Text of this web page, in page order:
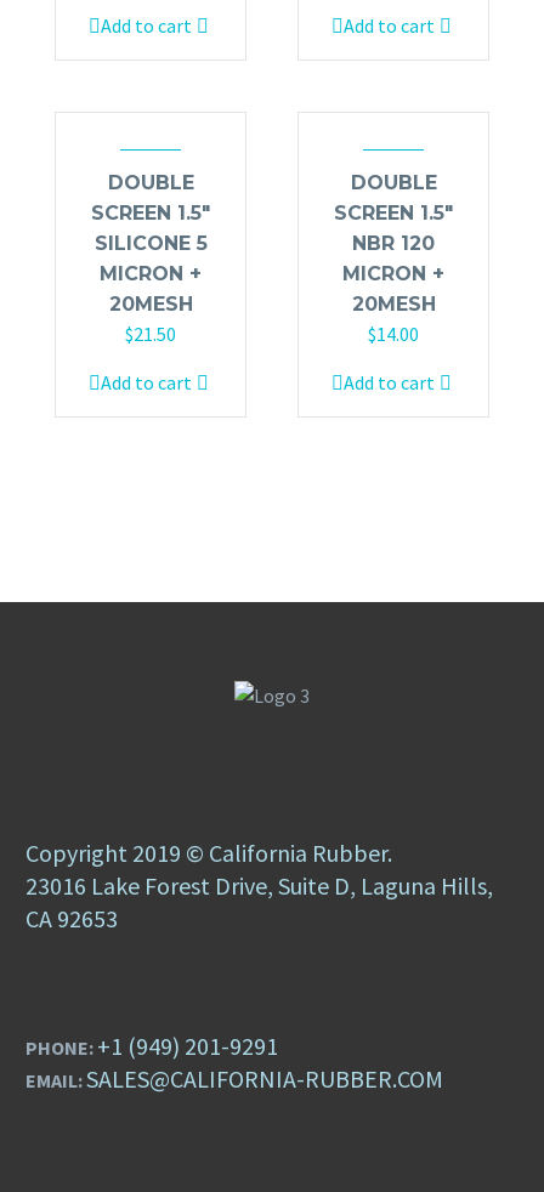
Add to cart
Add to cart
DOUBLE
SCREEN 1.5″
SILICONE 5
MICRON +
20MESH
$21.50
Add to cart
DOUBLE
SCREEN 1.5″
NBR 120
MICRON +
20MESH
$14.00
Add to cart
Copyright 2019 © California Rubber.
23016 Lake Forest Drive, Suite D, Laguna Hills,
CA 92653
PHONE: +1 (949) 201-9291
EMAIL:SALES@CALIFORNIA-RUBBER.COM